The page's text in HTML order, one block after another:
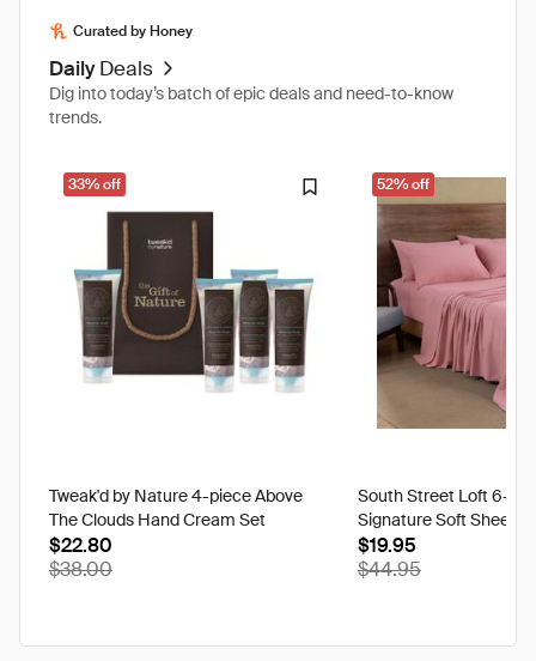
Curated by Honey
Daily Deals
Dig into today’s batch of epic deals and need-to-know
trends.
33% off
Tweak'd by Nature 4-piece Above
The Clouds Hand Cream Set
$22.80
$38.00
52% off
South Street Loft 6-
Signature Soft Sheet
$19.95
$44.95